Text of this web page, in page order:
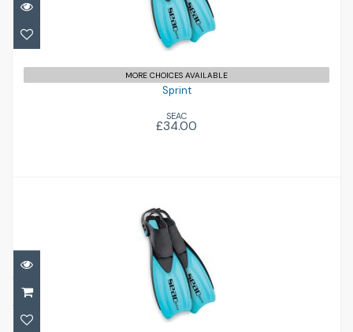
MORE CHOICES AVAILABLE
Sprint
SEAC
£34.00
Sprint
£34.00